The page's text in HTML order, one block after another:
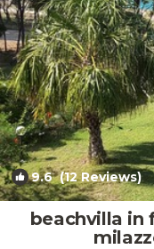
9.6(12 Reviews)
beachvilla in